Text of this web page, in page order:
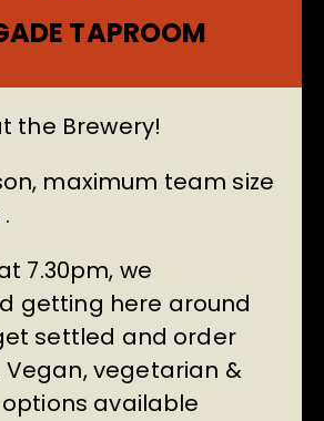
TAPROOM
the Brewery!
maximum team size
7.30pm, we
getting here around
settled and order
vegetarian &
available